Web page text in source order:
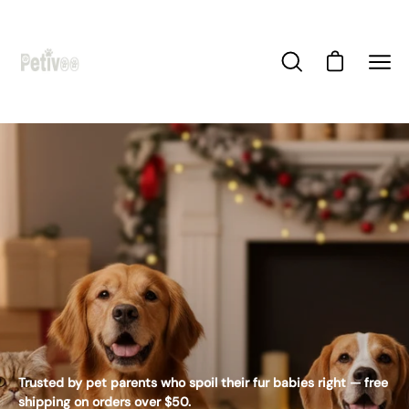
content
Open
Open cart
Trusted by pet parents who spoil their fur babies right — free
shipping on orders over $50.